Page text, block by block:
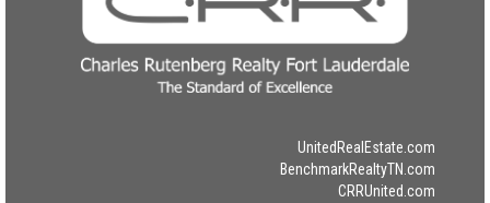
UnitedRealEstate.com
BenchmarkRealtyTN.com
CRRUnited.com